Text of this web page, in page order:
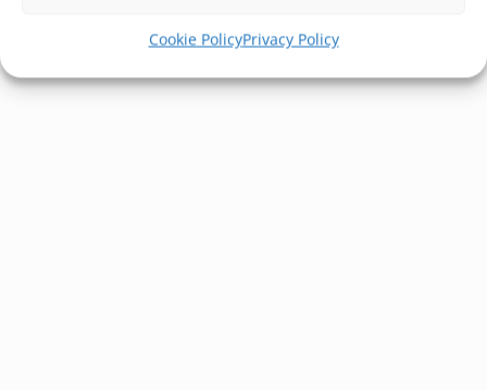
Cookie PolicyPrivacy Policy